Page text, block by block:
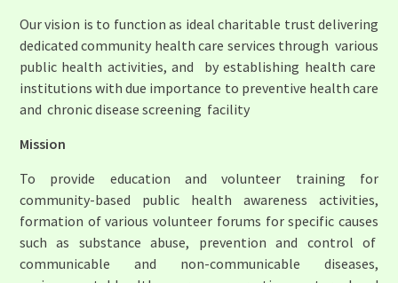
Our vision is to function as ideal charitable trust delivering
dedicated community health care services through various
public health activities, and by establishing health care
institutions with due importance to preventive health care
and chronic disease screening facility
Mission
To provide education and volunteer training for
community-based public health awareness activities,
formation of various volunteer forums for specific causes
such as substance abuse, prevention and control of
communicable and non-communicable diseases,